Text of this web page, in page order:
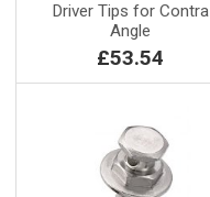
Driver Tips for Contra
Angle
£53.54